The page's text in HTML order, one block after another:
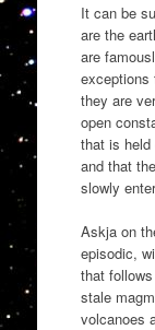
It can be
are the
are
exceptions
they are
open
that is held
and that
slowly
Askja on
episodic,
that
stale
volcanoes